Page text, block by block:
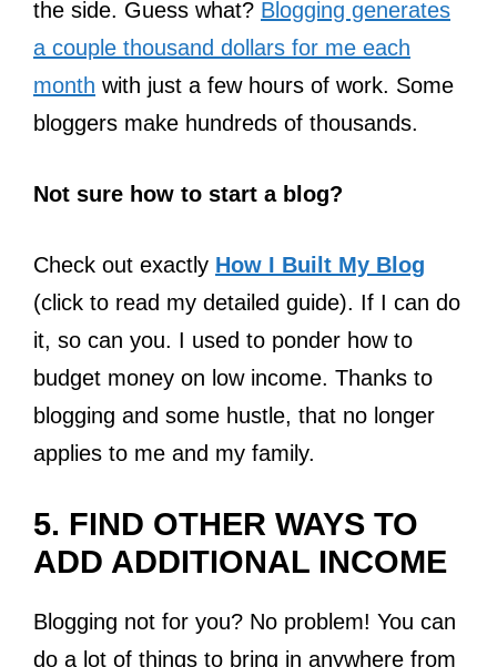
the side. Guess what? Blogging generates
a couple thousand dollars for me each
month with just a few hours of work. Some
bloggers make hundreds of thousands.
Not sure how to start a blog?
Check out exactly How I Built My Blog
(click to read my detailed guide). If I can do
it, so can you. I used to ponder how to
budget money on low income. Thanks to
blogging and some hustle, that no longer
applies to me and my family.
5. FIND OTHER WAYS TO
ADD ADDITIONAL INCOME
Blogging not for you? No problem! You can
do a lot of things to bring in anywhere from